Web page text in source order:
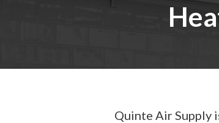
Quinte Air Supply